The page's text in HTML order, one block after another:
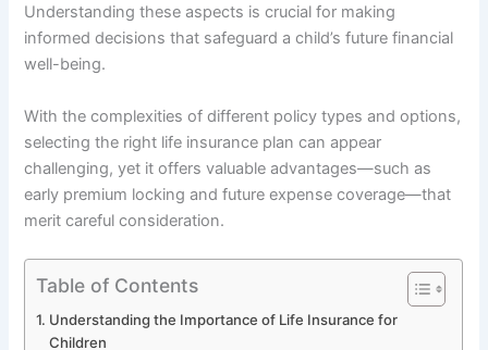
Understanding these aspects is crucial for making
informed decisions that safeguard a child’s future financial
well-being.
With the complexities of different policy types and options,
selecting the right life insurance plan can appear
challenging, yet it offers valuable advantages—such as
early premium locking and future expense coverage—that
merit careful consideration.
Table of Contents
Understanding the Importance of Life Insurance for
Children